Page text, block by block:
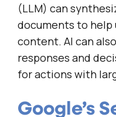
(LLM) can
documents to help
content. AI can
responses and
for actions with
Google’s